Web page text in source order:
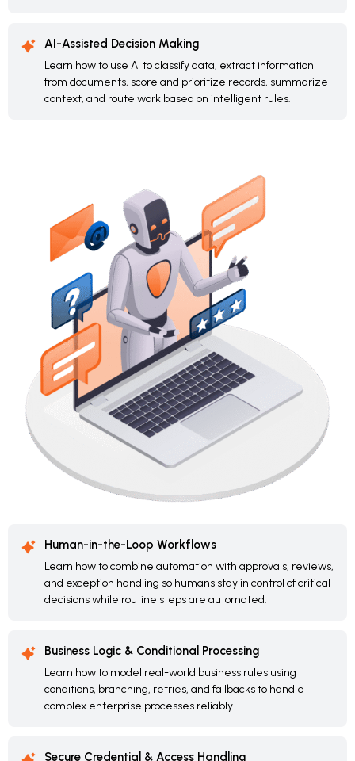
AI-Assisted Decision Making
Learn how to use AI to classify data, extract information
from documents, score and prioritize records, summarize
context, and route work based on intelligent rules.
Human-in-the-Loop Workflows
Learn how to combine automation with approvals, reviews,
and exception handling so humans stay in control of critical
decisions while routine steps are automated.
Business Logic & Conditional Processing
Learn how to model real-world business rules using
conditions, branching, retries, and fallbacks to handle
complex enterprise processes reliably.
Secure Credential & Access Handling